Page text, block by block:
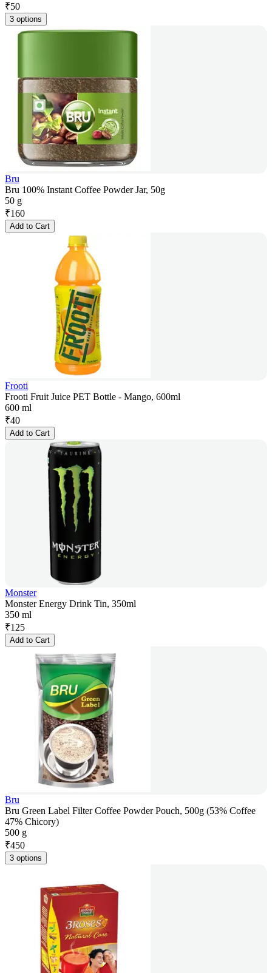
₹50
3 options
Bru
Bru 100% Instant Coffee Powder Jar, 50g
50 g
₹160
Add to Cart
Frooti
Frooti Fruit Juice PET Bottle - Mango, 600ml
600 ml
₹40
Add to Cart
Monster
Monster Energy Drink Tin, 350ml
350 ml
₹125
Add to Cart
Bru
Bru Green Label Filter Coffee Powder Pouch, 500g (53% Coffee
47% Chicory)
500 g
₹450
3 options